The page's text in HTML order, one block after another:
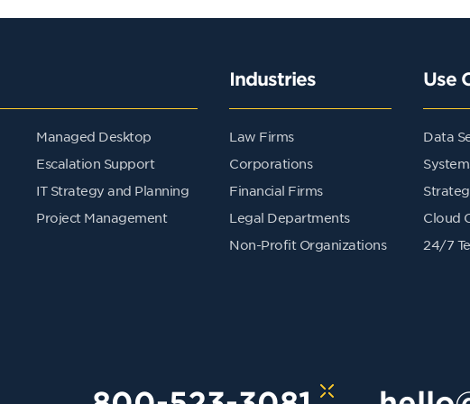
Managed Desktop
Escalation Support
IT Strategy and Planning
Project Management
Industries
Law Firms
Corporations
Financial Firms
Legal Departments
Non-Profit Organizations
Use
Data
Cloud
24/7